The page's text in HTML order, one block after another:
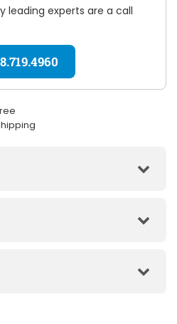
leading experts are a call